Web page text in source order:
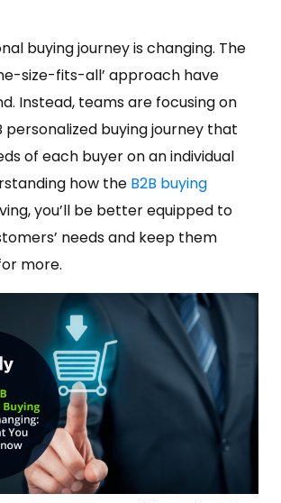
buying journey is changing. The
size-fits-all’ approach have
Instead, teams are focusing on
personalized buying journey that
of each buyer on an individual
how the B2B buying
you’ll be better equipped to
needs and keep them
more.